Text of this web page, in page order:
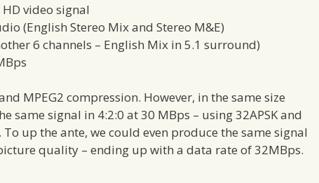
video signal
(English Stereo Mix and Stereo M&E)
6 channels – English Mix in 5.1 surround)
MPEG2 compression. However, in the same size
same signal in 4:2:0 at 30 MBps – using 32APSK and
up the ante, we could even produce the same signal
quality – ending up with a data rate of 32MBps.